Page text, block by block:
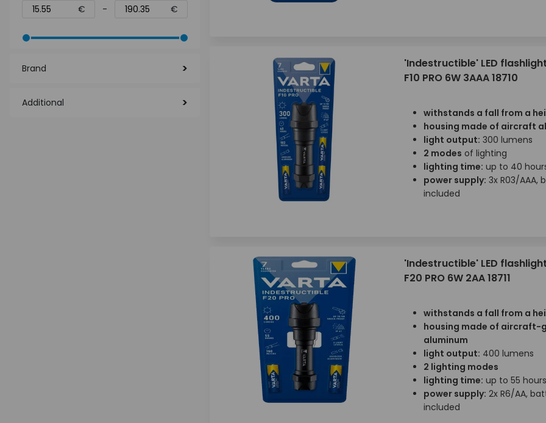
€ - €
Brand
Additional
'Indestructible' LED
F10 PRO 6W 3AAA 18710
withstands a fall from a
housing made of aircraft
light output: 300 lumens
2 modes of lighting
lighting time: up to 40
power supply: 3x R03/AAA,
included
'Indestructible' LED
F20 PRO 6W 2AA 18711
withstands a fall from a
housing made of aircraft-
aluminum
light output: 400 lumens
2 lighting modes
lighting time: up to 55 hours
power supply: 2x R6/AA,
included